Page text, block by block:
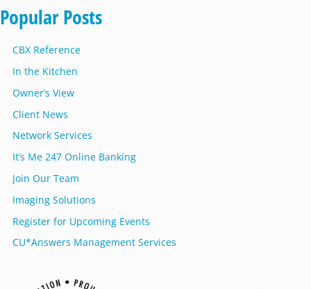
Popular Posts
CBX Reference
In the Kitchen
Owner’s View
Client News
Network Services
It’s Me 247 Online Banking
Join Our Team
Imaging Solutions
Register for Upcoming Events
CU*Answers Management Services